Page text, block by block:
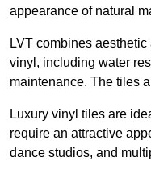
appearance of natural
LVT combines
vinyl, including water
maintenance. The tiles
Luxury vinyl tiles are
require an attractive
dance studios, and